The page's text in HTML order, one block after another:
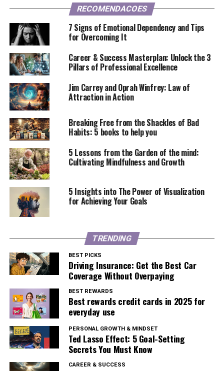
RECOMENDACOES
7 Signs of Emotional Dependency and Tips
for Overcoming It
Career & Success Masterplan: Unlock the 3
Pillars of Professional Excellence
Jim Carrey and Oprah Winfrey: Law of
Attraction in Action
Breaking Free from the Shackles of Bad
Habits: 5 books to help you
5 Lessons from the Garden of the mind:
Cultivating Mindfulness and Growth
5 Insights into The Power of Visualization
for Achieving Your Goals
TRENDING
BEST PICKS
Driving Insurance: Get the Best Car
Coverage Without Overpaying
BEST REWARDS
Best rewards credit cards in 2025 for
everyday use
PERSONAL GROWTH & MINDSET
Ted Lasso Effect: 5 Goal-Setting
Secrets You Must Know
CAREER & SUCCESS